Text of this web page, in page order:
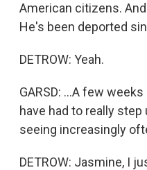
American citizens.
He's been deported
DETROW: Yeah.
GARSD: ...A few
have had to really
seeing increasingly
DETROW: Jasmine, I